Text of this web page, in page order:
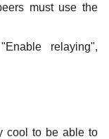
must use the
relaying",
cool to be able to